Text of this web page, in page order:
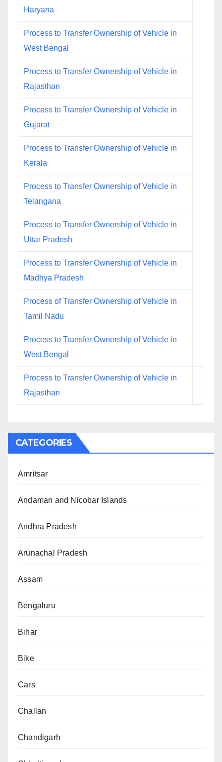
Haryana
Process to Transfer Ownership of Vehicle in
West Bengal
Process to Transfer Ownership of Vehicle in
Rajasthan
Process to Transfer Ownership of Vehicle in
Gujarat
Process to Transfer Ownership of Vehicle in
Kerala
Process to Transfer Ownership of Vehicle in
Telangana
Process to Transfer Ownership of Vehicle in
Uttar Pradesh
Process to Transfer Ownership of Vehicle in
Madhya Pradesh
Process of Transfer Ownership of Vehicle in
Tamil Nadu
Process to Transfer Ownership of Vehicle in
West Bengal
Process to Transfer Ownership of Vehicle in
Rajasthan
CATEGORIES
Amritsar
Andaman and Nicobar Islands
Andhra Pradesh
Arunachal Pradesh
Assam
Bengaluru
Bihar
Bike
Cars
Challan
Chandigarh